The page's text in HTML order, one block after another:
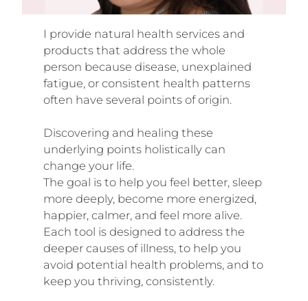
I provide natural health services and
products that address the whole
person because disease, unexplained
fatigue, or consistent health patterns
often have several points of origin.
Discovering and healing these
underlying points holistically can
change your life.
The goal is to help you feel better, sleep
more deeply, become more energized,
happier, calmer, and feel more alive.
Each tool is designed to address the
deeper causes of illness, to help you
avoid potential health problems, and to
keep you thriving, consistently.